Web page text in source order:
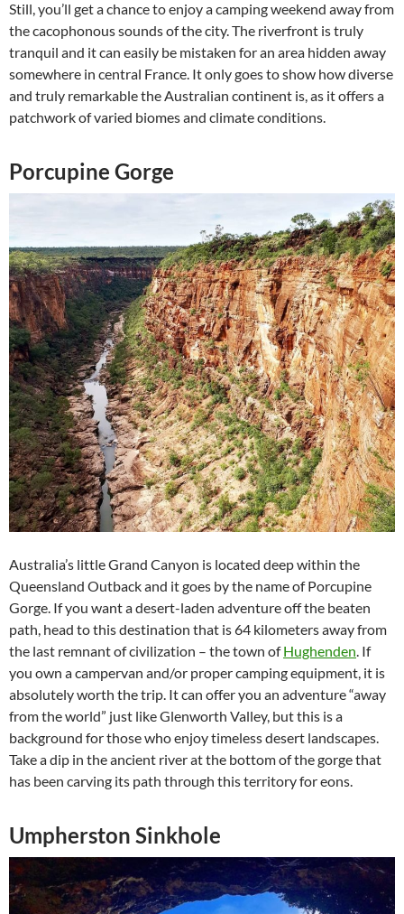
Still, you’ll get a chance to enjoy a camping weekend away from
the cacophonous sounds of the city. The riverfront is truly
tranquil and it can easily be mistaken for an area hidden away
somewhere in central France. It only goes to show how diverse
and truly remarkable the Australian continent is, as it offers a
patchwork of varied biomes and climate conditions.
Porcupine Gorge
Australia’s little Grand Canyon is located deep within the
Queensland Outback and it goes by the name of Porcupine
Gorge. If you want a desert-laden adventure off the beaten
path, head to this destination that is 64 kilometers away from
the last remnant of civilization – the town ofHughenden . If
you own a campervan and/or proper camping equipment, it is
absolutely worth the trip. It can offer you an adventure “away
from the world” just like Glenworth Valley, but this is a
background for those who enjoy timeless desert landscapes.
Take a dip in the ancient river at the bottom of the gorge that
has been carving its path through this territory for eons.
Umpherston Sinkhole